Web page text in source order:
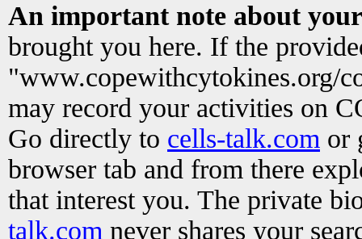
An important note about
brought you here. If the
"www.copewithcytokines.org/
may record your activities on
Go directly to cells-talk.com or
browser tab and from there
that interest you. The private
talk.com never shares your